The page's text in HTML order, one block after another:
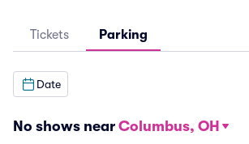
Tickets Parking
Date
No shows near Columbus, OH